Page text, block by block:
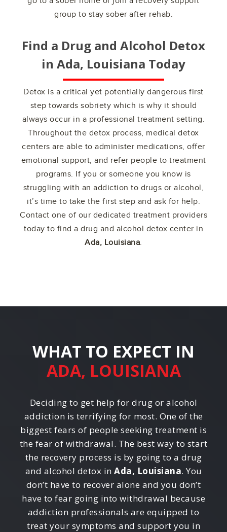
group to stay sober after rehab.
Find a Drug and Alcohol Detox
in Ada, Louisiana Today
Detox is a critical yet potentially dangerous first
step towards sobriety which is why it should
always occur in a professional treatment setting.
Throughout the detox process, medical detox
centers are able to administer medications, offer
emotional support, and refer people to treatment
programs. If you or someone you know is
struggling with an addiction to drugs or alcohol,
it’s time to take the first step and ask for help.
Contact one of our dedicated treatment providers
today to find a drug and alcohol detox center in
Ada, Louisiana.
WHAT TO EXPECT IN
ADA, LOUISIANA
Deciding to get help for drug or alcohol
addiction is terrifying for most. One of the
biggest fears of people seeking treatment is
the fear of withdrawal. The best way to start
the recovery process is by going to a drug
and alcohol detox in Ada, Louisiana. You
don’t have to recover alone and you don’t
have to fear going into withdrawal because
addiction professionals are equipped to
treat your symptoms and support you in